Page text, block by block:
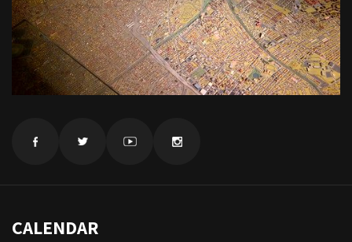
CALENDAR